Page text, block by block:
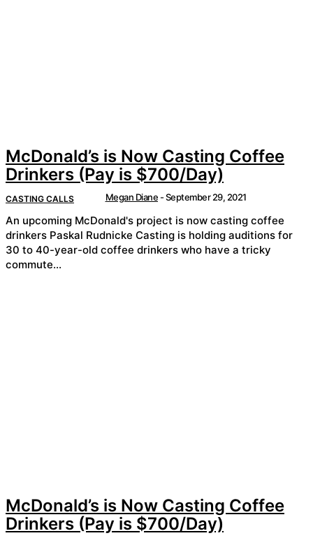
McDonald’s is Now Casting Coffee
Drinkers (Pay is $700/Day)
CASTING CALLS Megan Diane -September 29, 2021
An upcoming McDonald's project is now casting coffee
drinkers Paskal Rudnicke Casting is holding auditions for
30 to 40-year-old coffee drinkers who have a tricky
commute...
McDonald’s is Now Casting Coffee
Drinkers (Pay is $700/Day)